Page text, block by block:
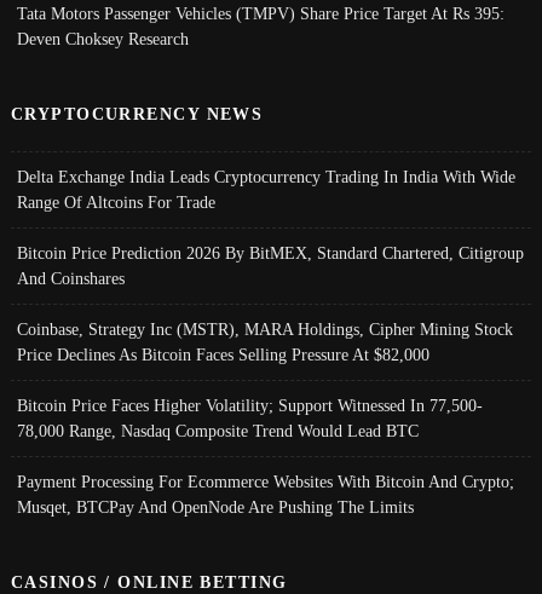
Tata Motors Passenger Vehicles (TMPV) Share Price Target At Rs 395:
Deven Choksey Research
CRYPTOCURRENCY NEWS
Delta Exchange India Leads Cryptocurrency Trading In India With Wide
Range Of Altcoins For Trade
Bitcoin Price Prediction 2026 By BitMEX, Standard Chartered, Citigroup
And Coinshares
Coinbase, Strategy Inc (MSTR), MARA Holdings, Cipher Mining Stock
Price Declines As Bitcoin Faces Selling Pressure At $82,000
Bitcoin Price Faces Higher Volatility; Support Witnessed In 77,500-
78,000 Range, Nasdaq Composite Trend Would Lead BTC
Payment Processing For Ecommerce Websites With Bitcoin And Crypto;
Musqet, BTCPay And OpenNode Are Pushing The Limits
CASINOS / ONLINE BETTING